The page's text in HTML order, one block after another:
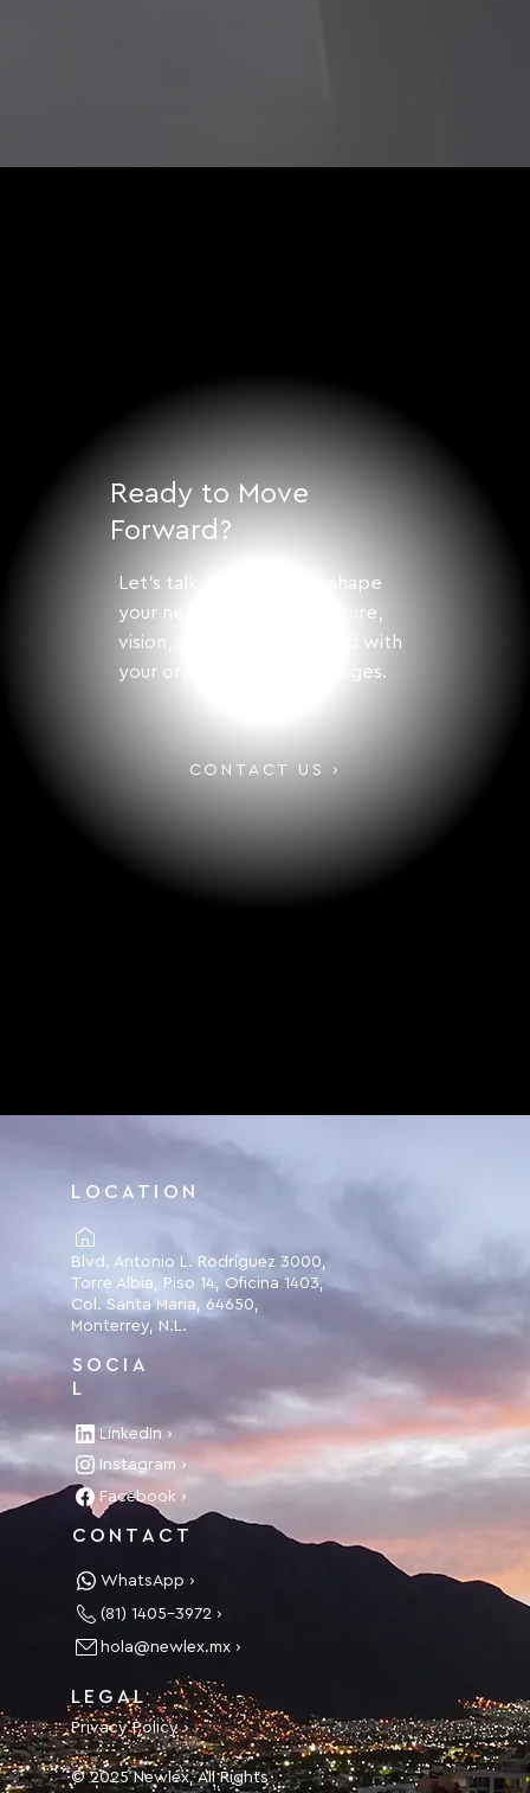
Ready to Move
Forward?
Let's talk about how to shape
your next step with structure,
vision, and solutions aligned with
your organization's challenges.
CONTACT US ›
LOCATION
Blvd. Antonio L. Rodríguez 3000,
Torre Albia, Piso 14, Oficina 1403,
Col. Santa Maria, 64650,
Monterrey, N.L.
SOCIA
L
LinkedIn ›
Instagram ›
Facebook ›
CONTACT
WhatsApp ›
(81) 1405-3972 ›
hola@newlex.mx ›
LEGAL
Privacy Policy ›
© 2025 Newlex, All Rights